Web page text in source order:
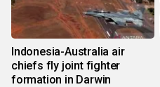
Indonesia-Australia air
chiefs fly joint fighter
formation in Darwin